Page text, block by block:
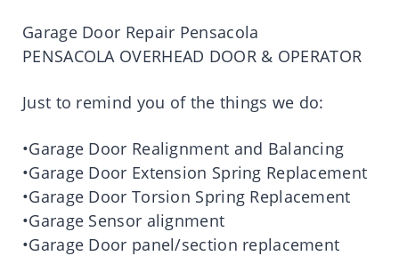
Garage Door Repair Pensacola
PENSACOLA OVERHEAD DOOR & OPERATOR
Just to remind you of the things we do:
•Garage Door Realignment and Balancing
•Garage Door Extension Spring Replacement
•Garage Door Torsion Spring Replacement
•Garage Sensor alignment
•Garage Door panel/section replacement